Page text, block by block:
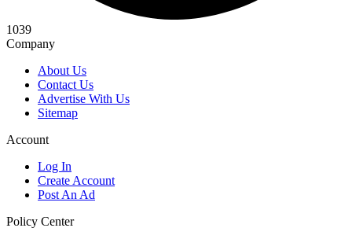
1039
Company
About Us
Contact Us
Advertise With Us
Sitemap
Account
Log In
Create Account
Post An Ad
Policy Center